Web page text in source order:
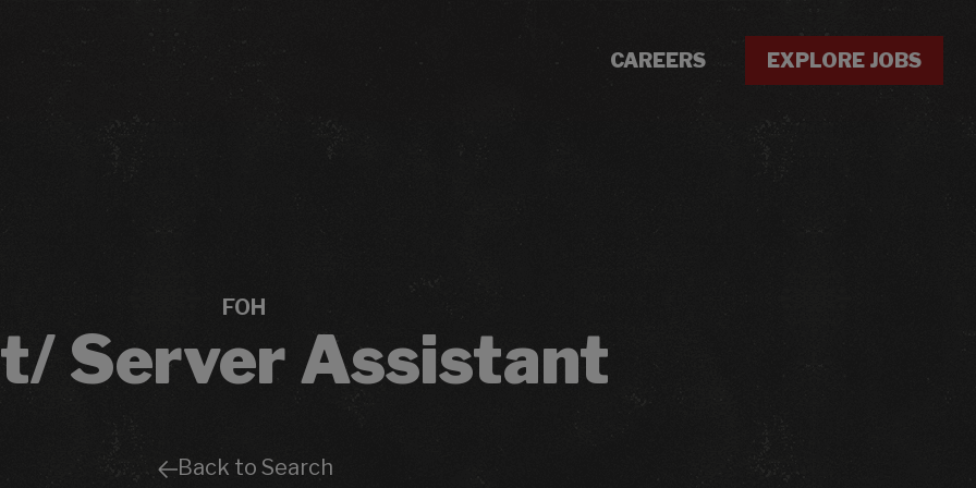
CAREERS EXPLORE JOBS
FOH
Server Assistant
Back to Search